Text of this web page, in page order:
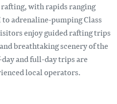
with rapids ranging
adrenaline-pumping Class
enjoy guided rafting trips
breathtaking scenery of the
and full-day trips are
local operators.